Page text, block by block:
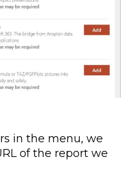
in the menu, we
of the report we